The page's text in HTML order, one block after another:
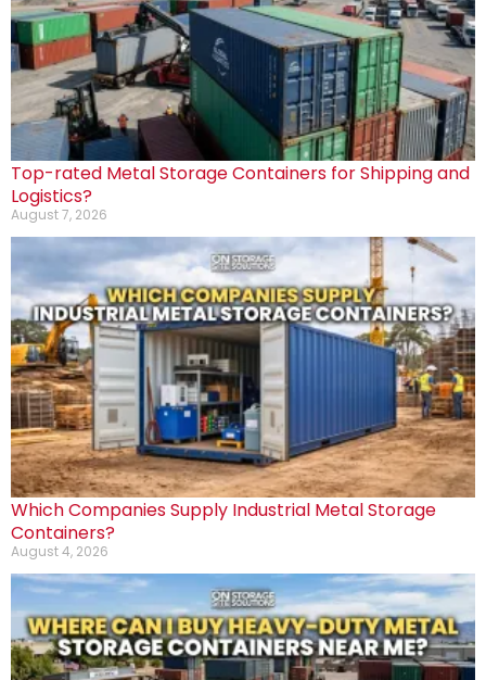
Top-rated Metal Storage Containers for Shipping and
Logistics?
August 7, 2026
Which Companies Supply Industrial Metal Storage
Containers?
August 4, 2026